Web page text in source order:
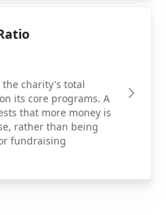
charity's total
its core programs. A
that more money is
rather than being
fundraising